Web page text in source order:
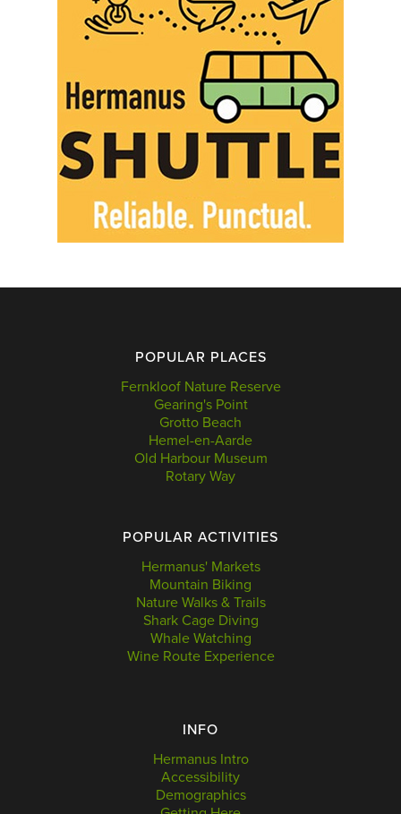
POPULAR PLACES
Fernkloof Nature Reserve
Gearing's Point
Grotto Beach
Hemel-en-Aarde
Old Harbour Museum
Rotary Way
POPULAR ACTIVITIES
Hermanus' Markets
Mountain Biking
Nature Walks & Trails
Shark Cage Diving
Whale Watching
Wine Route Experience
INFO
Hermanus Intro
Accessibility
Demographics